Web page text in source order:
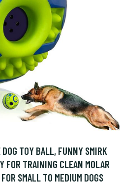
TOY BALL, FUNNY SMIRK
FOR TRAINING CLEAN MOLAR
SMALL TO MEDIUM DOGS